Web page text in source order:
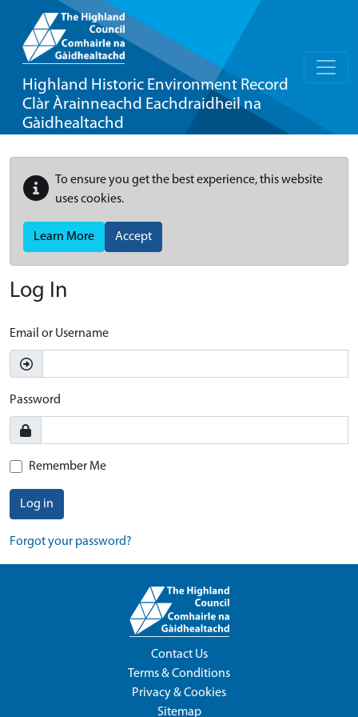
Highland Historic Environment Record
Clàr Àrainneachd Eachdraidheil na
Gàidhealtachd
To ensure you get the best experience, this website
uses cookies.
Learn More Accept
Log In
Email or Username
Password
Remember Me
Log in
Forgot your password?
Contact Us
Terms & Conditions
Privacy & Cookies
Sitemap